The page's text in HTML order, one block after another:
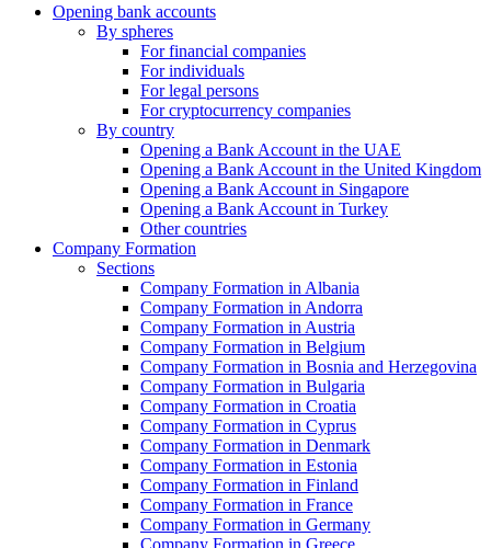
Opening bank accounts
By spheres
For financial companies
For individuals
For legal persons
For cryptocurrency companies
By country
Opening a Bank Account in the UAE
Opening a Bank Account in the United Kingdom
Opening a Bank Account in Singapore
Opening a Bank Account in Turkey
Other countries
Company Formation
Sections
Company Formation in Albania
Company Formation in Andorra
Company Formation in Austria
Company Formation in Belgium
Company Formation in Bosnia and Herzegovina
Company Formation in Bulgaria
Company Formation in Croatia
Company Formation in Cyprus
Company Formation in Denmark
Company Formation in Estonia
Company Formation in Finland
Company Formation in France
Company Formation in Germany
Company Formation in Greece